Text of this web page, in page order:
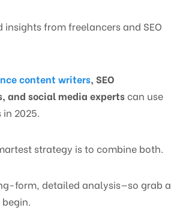
from freelancers and SEO
content writers, SEO
and social media expertscan use
2025.
strategy is to combine both.
form, detailed analysis—so grab a